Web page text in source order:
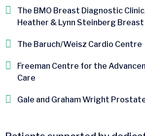
The BMO Breast Diagnostic
Heather & Lynn Steinberg
The Baruch/Weisz Cardio Centre
Freeman Centre for the
Care
Gale and Graham Wright